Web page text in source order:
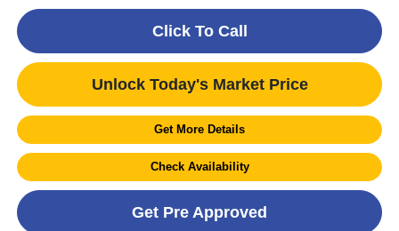
Click To Call
Unlock Today's Market Price
Get More Details
Check Availability
Get Pre Approved